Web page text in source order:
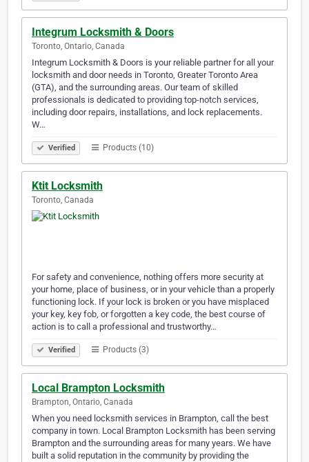
Integrum Locksmith & Doors
Toronto, Ontario, Canada
Integrum Locksmith & Doors is your reliable partner for all your
locksmith and door needs in Toronto, Greater Toronto Area
(GTA), and the surrounding areas. Our team of skilled
professionals is dedicated to providing top-notch services,
including door repairs, installations, and lock replacements.
W…
Verified Products (10)
Ktit Locksmith
Toronto, Canada
For safety and convenience, nothing offers more security at
your home, place of business, or in your vehicle than a properly
functioning lock. If your lock is broken or you have misplaced
your key, key fob, or forgotten a key code, the best course of
action is to call a professional and trustworthy…
Verified Products (3)
Local Brampton Locksmith
Brampton, Ontario, Canada
When you need locksmith services in Brampton, call the best
company in town. Local Brampton Locksmith has been serving
Brampton and the surrounding areas for many years. We have
built a solid reputation in the community by providing the